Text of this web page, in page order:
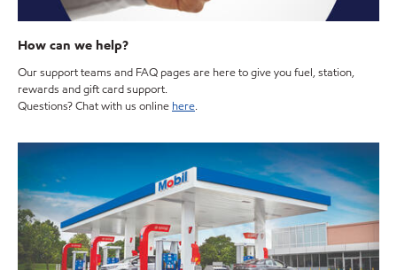
How can we help?
Our support teams and FAQ pages are here to give you fuel, station,
rewards and gift card support.
Questions? Chat with us online here.